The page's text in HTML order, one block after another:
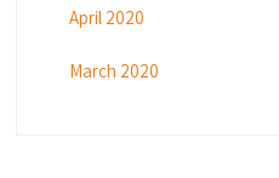
April 2020
March 2020